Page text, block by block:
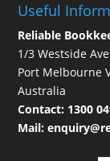
Useful
Reliable
1/3 Westside
Port Melbourne
Australia
Contact: 1300
Mail: